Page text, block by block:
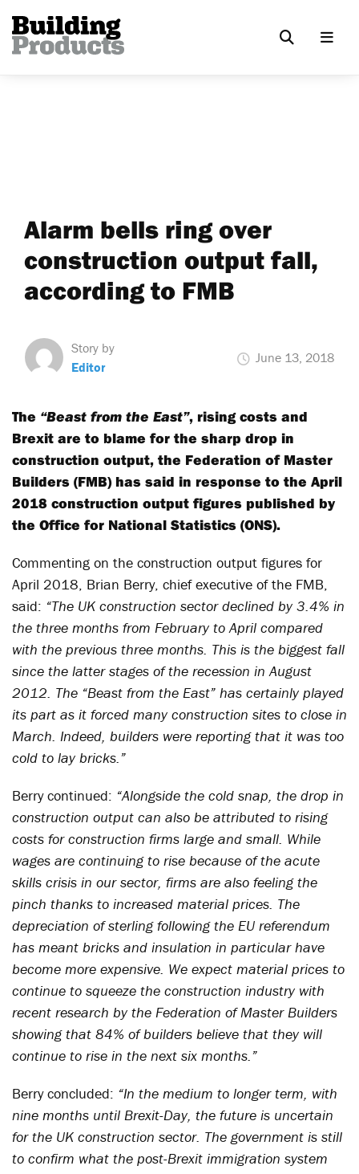
Alarm bells ring over
construction output fall,
according to FMB
Story by
Editor
June 13, 2018
The “Beast from the East”, rising costs and
Brexit are to blame for the sharp drop in
construction output, the Federation of Master
Builders (FMB) has said in response to the April
2018 construction output figures published by
the Office for National Statistics (ONS).
Commenting on the construction output figures for
April 2018, Brian Berry, chief executive of the FMB,
said: “The UK construction sector declined by 3.4% in
the three months from February to April compared
with the previous three months. This is the biggest fall
since the latter stages of the recession in August
2012. The “Beast from the East” has certainly played
its part as it forced many construction sites to close in
March. Indeed, builders were reporting that it was too
cold to lay bricks.”
Berry continued: “Alongside the cold snap, the drop in
construction output can also be attributed to rising
costs for construction firms large and small. While
wages are continuing to rise because of the acute
skills crisis in our sector, firms are also feeling the
pinch thanks to increased material prices. The
depreciation of sterling following the EU referendum
has meant bricks and insulation in particular have
become more expensive. We expect material prices to
continue to squeeze the construction industry with
recent research by the Federation of Master Builders
showing that 84% of builders believe that they will
continue to rise in the next six months.”
Berry concluded: “In the medium to longer term, with
nine months until Brexit-Day, the future is uncertain
for the UK construction sector. The government is still
to confirm what the post-Brexit immigration system